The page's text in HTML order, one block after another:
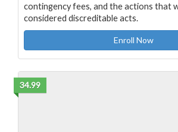
contingency fees, and the actions that
considered discreditable acts.
Enroll Now
34.99